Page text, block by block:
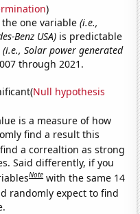
)
one variable(i.e.,
Benz USA) is predictable
(i.e., Solar power generated
through 2021.
Null hypothesis
is a measure of how
find a result this
a correaltion as strong
Said differently, if you
Note with the same 14
randomly expect to find